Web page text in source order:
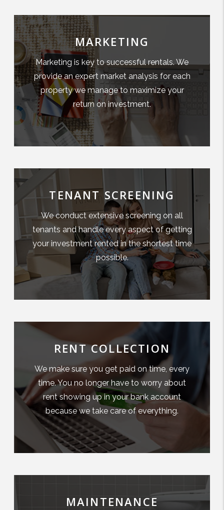
MARKETING
Marketing is key to successful rentals. We
provide an expert market analysis for each
property we manage to maximize your
return on investment.
TENANT SCREENING
We conduct extensive screening on all
tenants and handle every aspect of getting
your investment rented in the shortest time
possible.
RENT COLLECTION
We make sure you get paid on time, every
time. You no longer have to worry about
rent showing up in your bank account
because we take care of everything.
MAINTENANCE